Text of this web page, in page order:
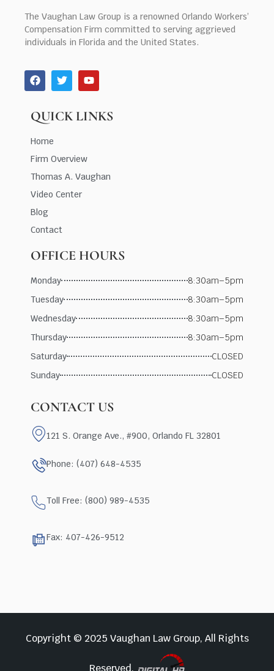
The Vaughan Law Group is a renowned Orlando Workers’
Compensation Firm committed to serving aggrieved
individuals in Florida and the United States.
QUICK LINKS
Home
Firm Overview
Thomas A. Vaughan
Video Center
Blog
Contact
OFFICE HOURS
Monday
8:30am–5pm
Tuesday
8:30am–5pm
Wednesday
8:30am–5pm
Thursday
8:30am–5pm
Saturday
CLOSED
Sunday
CLOSED
CONTACT US
121 S. Orange Ave., #900, Orlando FL 32801
Phone: (407) 648-4535
Toll Free: (800) 989-4535
Fax: 407-426-9512
Copyright © 2025 Vaughan Law Group, All Rights
Reserved.